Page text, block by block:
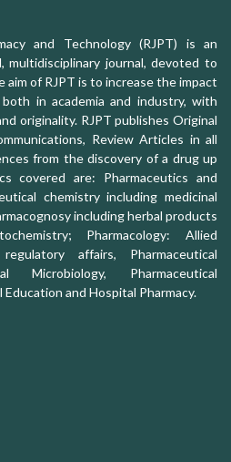
and Technology (RJPT) is an
multidisciplinary journal, devoted to
aim of RJPT is to increase the impact
in academia and industry, with
originality. RJPT publishes Original
Review Articles in all
from the discovery of a drug up
covered are: Pharmaceutics and
chemistry including medicinal
including herbal products
Pharmacology: Allied
affairs, Pharmaceutical
Microbiology, Pharmaceutical
and Hospital Pharmacy.